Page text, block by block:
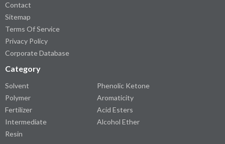
Contact
Sitemap
Terms Of Service
Privacy Policy
Corporate Database
Category
Solvent
Polymer
Fertilizer
Intermediate
Resin
Phenolic Ketone
Aromaticity
Acid Esters
Alcohol Ether